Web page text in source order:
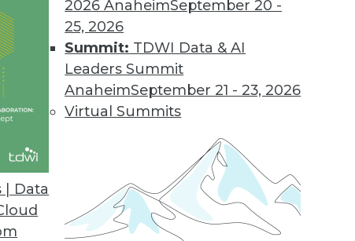
| Data
2026 AnaheimSeptember 20 -
25, 2026
Summit: TDWI Data & AI
Leaders Summit
AnaheimSeptember 21 - 23, 2026
Virtual Summits
to Data Management
Planning
failures, creating a successful AI
a vision of future cities.